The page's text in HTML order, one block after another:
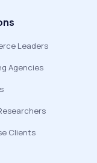
Leaders
Agencies
Clients